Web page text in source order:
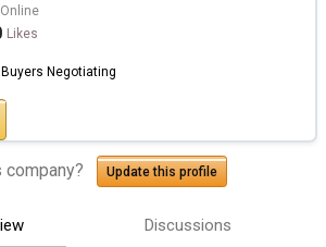
Online
Likes
Negotiating
Update this profile
Discussions